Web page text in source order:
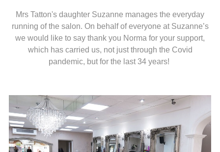
Mrs Tatton's daughter Suzanne manages the everyday
running of the salon. On behalf of everyone at Suzanne’s
we would like to say thank you Norma for your support,
which has carried us, not just through the Covid
pandemic, but for the last 34 years!